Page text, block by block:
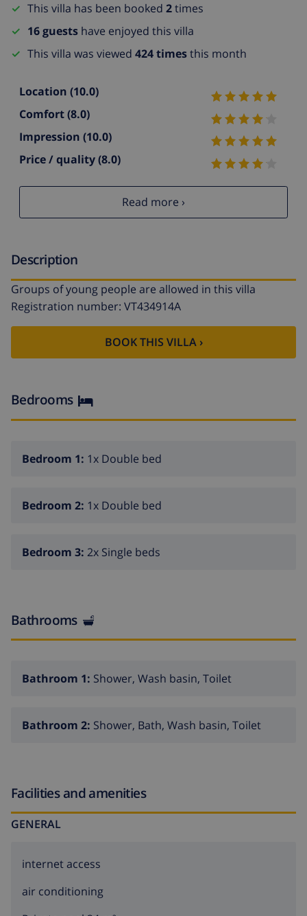
This villa has been booked 2times
16 guests have enjoyed this villa
This villa was viewed 424 timesthis month
Location (10.0)
Comfort(8.0)
Impression (10.0)
Price / quality(8.0)
Read more ›
Description
Groups of young people are allowed in this villa
Registration number: VT434914A
BOOK THIS VILLA ›
Bedrooms
Bedroom 1: 1x Double bed
Bedroom 2: 1x Double bed
Bedroom 3: 2x Single beds
Bathrooms
Bathroom 1: Shower, Wash basin, Toilet
Bathroom 2: Shower, Bath, Wash basin, Toilet
Facilities and amenities
GENERAL
internet access
air conditioning